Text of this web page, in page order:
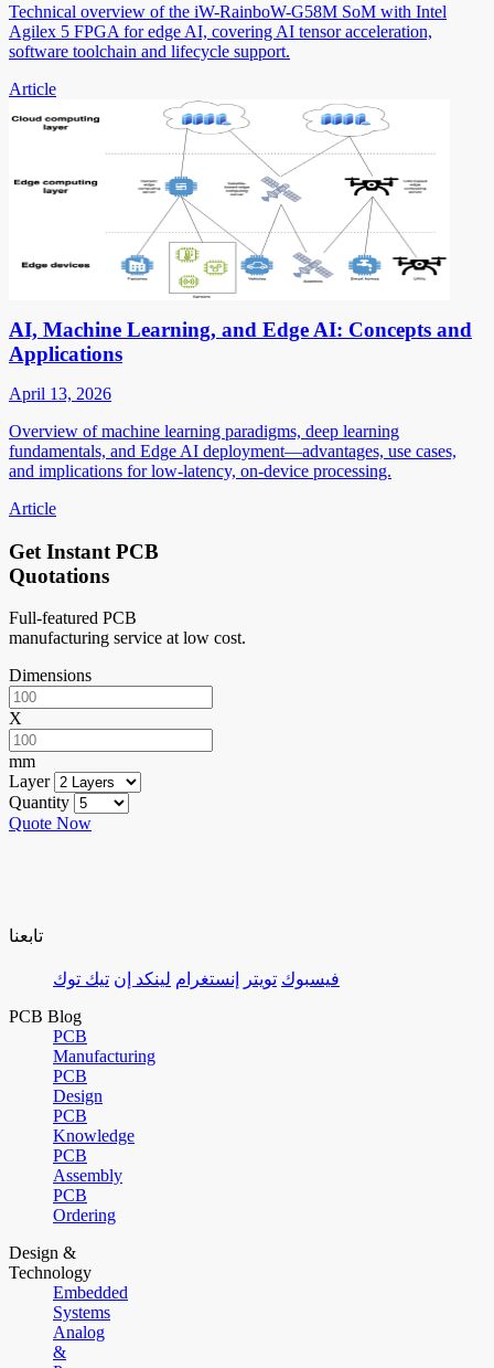
Technical overview of the iW-RainboW-G58M SoM with Intel
Agilex 5 FPGA for edge AI, covering AI tensor acceleration,
software toolchain and lifecycle support.
Article
AI, Machine Learning, and Edge AI: Concepts and
Applications
April 13, 2026
Overview of machine learning paradigms, deep learning
fundamentals, and Edge AI deployment—advantages, use cases,
and implications for low-latency, on-device processing.
Article
Get Instant PCB
Quotations
Full-featured PCB
manufacturing service at low cost.
Dimensions
X
mm
Layer
Quantity
Quote Now
تابعنا
فيسبوك تويتر إنستغرام لينكد إن تيك توك
PCB Blog
PCB
Manufacturing
PCB
Design
PCB
Knowledge
PCB
Assembly
PCB
Ordering
Design &
Technology
Embedded
Systems
Analog
&